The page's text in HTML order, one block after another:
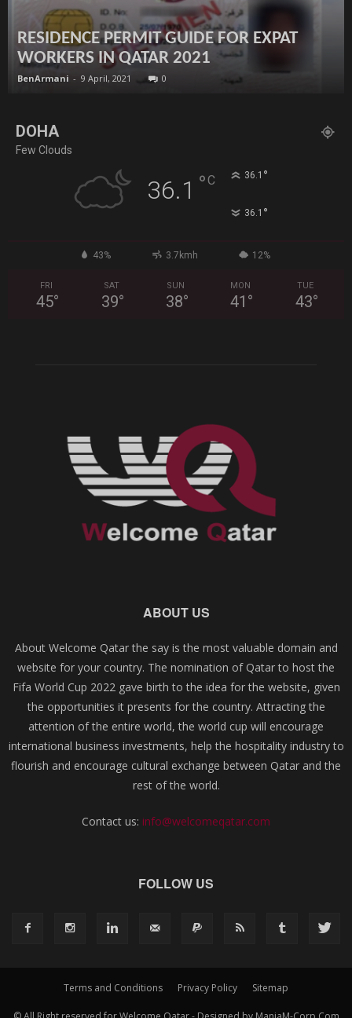
RESIDENCE PERMIT GUIDE FOR EXPAT
WORKERS IN QATAR 2021
BenArmani - 9 April, 2021 0
DOHA
Few Clouds
36.1 °C 36.1 °
36.1 °
43% 3.7kmh 12%
FRI
45°
SAT
39°
SUN
38°
MON
41 °
TUE
43°
ABOUT US
About Welcome Qatar the say is the most valuable domain and
website for your country. The nomination of Qatar to host the
Fifa World Cup 2022 gave birth to the idea for the website, given
the opportunities it presents for the country. Attracting the
attention of the entire world, the world cup will encourage
international business investments, help the hospitality industry to
flourish and encourage cultural exchange between Qatar and the
rest of the world.
Contact us: info@welcomeqatar.com
FOLLOW US
Terms and Conditions Privacy Policy Sitemap